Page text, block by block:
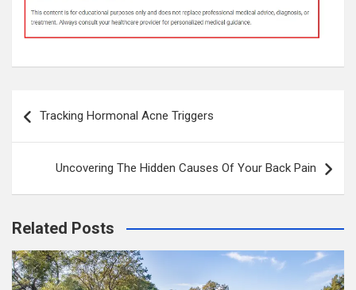
navigation
Tracking Hormonal Acne Triggers
Uncovering The Hidden Causes Of Your Back Pain
Related Posts